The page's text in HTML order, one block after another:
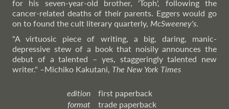
for his seven-year-old brother, 'Toph', following the
cancer-related deaths of their parents. Eggers would go
on to found the cult literary quarterly, McSweeney's.
"A virtuosic piece of writing, a big, daring, manic-
depressive stew of a book that noisily announces the
debut of a talented – yes, staggeringly talented new
writer." –Michiko Kakutani, The New York Times
edition
first paperback
format
trade paperback